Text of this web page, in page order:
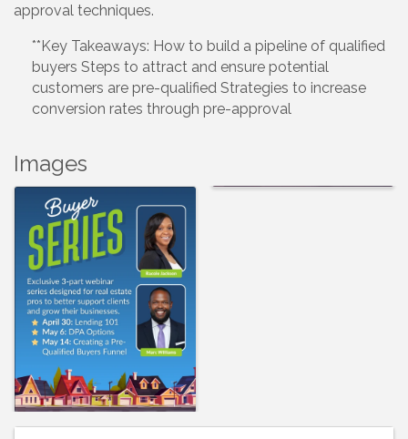
approval techniques.
**Key Takeaways: How to build a pipeline of qualified
buyers Steps to attract and ensure potential
customers are pre-qualified Strategies to increase
conversion rates through pre-approval
Images